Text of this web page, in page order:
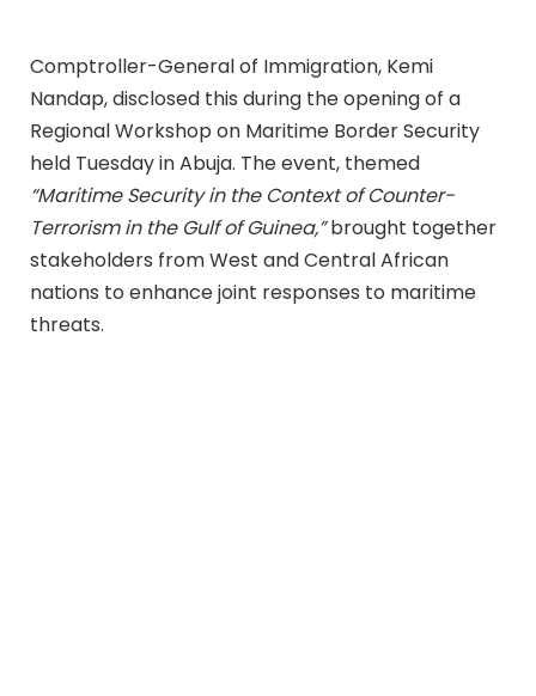
Comptroller-General of Immigration, Kemi
Nandap, disclosed this during the opening of a
Regional Workshop on Maritime Border Security
held Tuesday in Abuja. The event, themed
“Maritime Security in the Context of Counter-
Terrorism in the Gulf of Guinea,”brought together
stakeholders from West and Central African
nations to enhance joint responses to maritime
threats.